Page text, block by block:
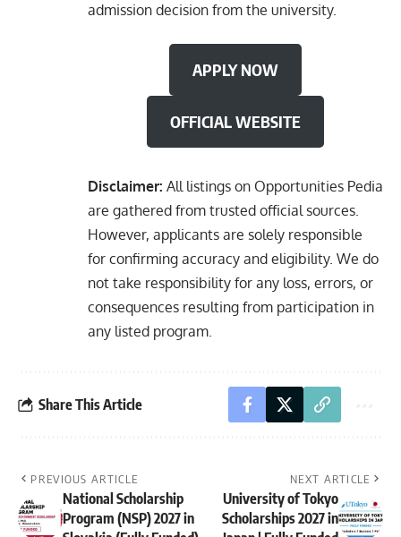
admission decision from the university.
APPLY NOW
OFFICIAL WEBSITE
Disclaimer: All listings on Opportunities Pedia
are gathered from trusted official sources.
However, applicants are solely responsible
for confirming accuracy and eligibility. We do
not take responsibility for any loss, errors, or
consequences resulting from participation in
any listed program.
Share This Article
PREVIOUS ARTICLE
National Scholarship
Program (NSP) 2027 in
NEXT ARTICLE
University of Tokyo
Scholarships 2027 in